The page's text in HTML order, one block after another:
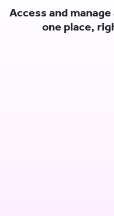
Access and
one place,